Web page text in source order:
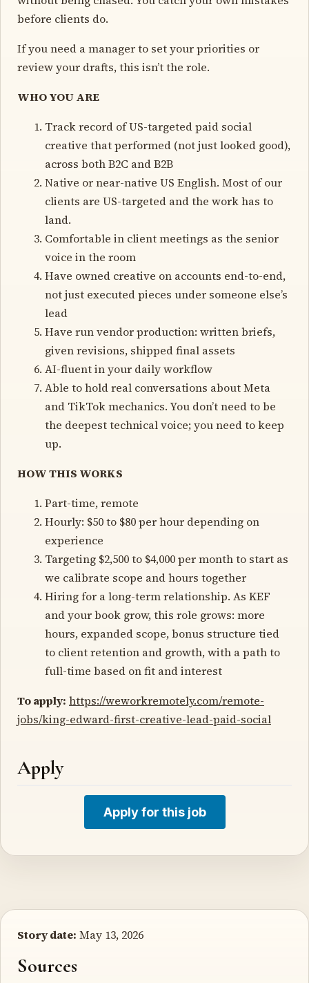
before clients do.
If you need a manager to set your priorities or
review your drafts, this isn’t the role.
WHO YOU ARE
Track record of US-targeted paid social
creative that performed (not just looked good),
across both B2C and B2B
Native or near-native US English. Most of our
clients are US-targeted and the work has to
land.
Comfortable in client meetings as the senior
voice in the room
Have owned creative on accounts end-to-end,
not just executed pieces under someone else’s
lead
Have run vendor production: written briefs,
given revisions, shipped final assets
AI-fluent in your daily workflow
Able to hold real conversations about Meta
and TikTok mechanics. You don’t need to be
the deepest technical voice; you need to keep
up.
HOW THIS WORKS
Part-time, remote
Hourly: $50 to $80 per hour depending on
experience
Targeting $2,500 to $4,000 per month to start as
we calibrate scope and hours together
Hiring for a long-term relationship. As KEF
and your book grow, this role grows: more
hours, expanded scope, bonus structure tied
to client retention and growth, with a path to
full-time based on fit and interest
To apply: https://weworkremotely.com/remote-
jobs/king-edward-first-creative-lead-paid-social
Apply
Apply for this job
Story date: May 13, 2026
Sources